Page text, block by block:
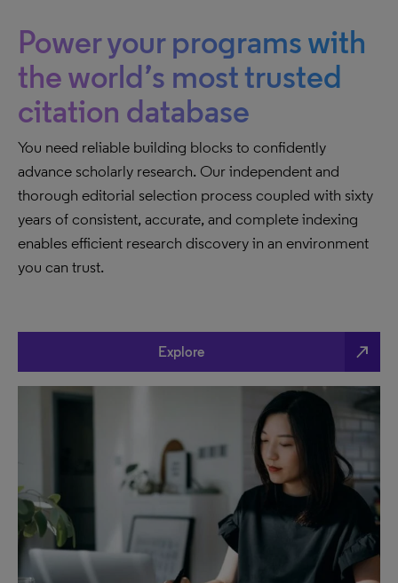
Power your programs with
the world’s most trusted
citation database
You need reliable building blocks to confidently
advance scholarly research. Our independent and
thorough editorial selection process coupled with sixty
years of consistent, accurate, and complete indexing
enables efficient research discovery in an environment
you can trust.
Explore north_east